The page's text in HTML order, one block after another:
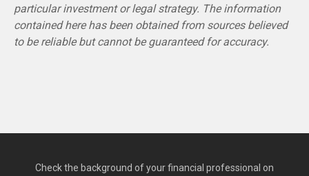
particular investment or legal strategy. The information
contained here has been obtained from sources believed
to be reliable but cannot be guaranteed for accuracy.
Check the background of your financial professional on